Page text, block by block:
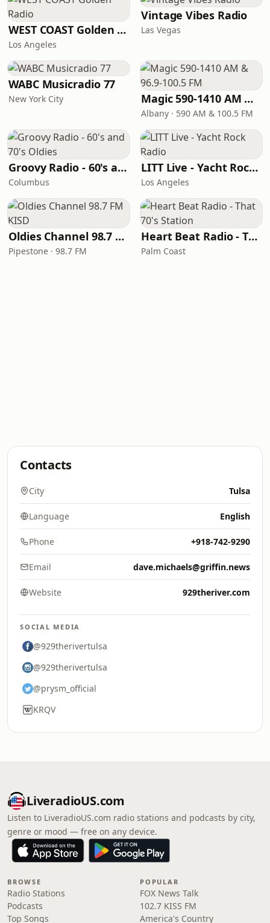
WEST COAST Golden Radio
Los Angeles
Vintage Vibes Radio
Las Vegas
WABC Musicradio 77
New York City Magic 590-1410 AM & 96.9-100.5 FM
Albany · 590 AM & 100.5 FM
Groovy Radio - 60's and 70's Oldies
Columbus
LITT Live - Yacht Rock Radio
Los Angeles
Oldies Channel 98.7 FM KISD
Pipestone · 98.7 FM
Heart Beat Radio - That 70's Station
Palm Coast
Contacts
City Tulsa
Language English
Phone +918-742-9290
Email dave.michaels@griffin.news
Website 929theriver.com
SOCIAL MEDIA
@929therivertulsa
@929therivertulsa
@prysm_official
KRQV
LiveradioUS.com
Listen to LiveradioUS.com radio stations and podcasts by city,
genre or mood — free on any device.
BROWSE
Radio Stations
Podcasts
Top Songs
POPULAR
FOX News Talk
102.7 KISS FM
America's Country